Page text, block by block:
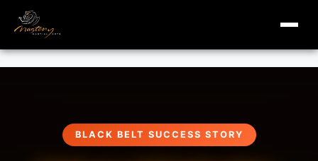
masterymi.com
BLACK BELT SUCCESS STORY